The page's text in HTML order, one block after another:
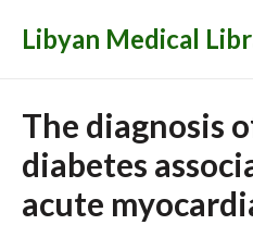
Libyan Medical
The diagnosis
diabetes
acute